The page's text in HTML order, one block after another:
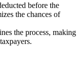
before the
the chances of
the process, making